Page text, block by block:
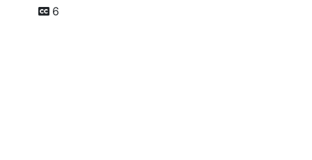
6